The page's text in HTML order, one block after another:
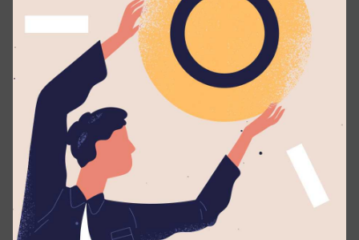
application whenever such eligible actions are
being taken.
Applicants should possess:
Bachelor’s degree or a Higher National Diploma in
a relevant field.
Experience – Minimum 1 – 2 years in a school.
Excellent command in English with proficiency in
speaking and writing.
Excellent communication and Interpersonal skills.